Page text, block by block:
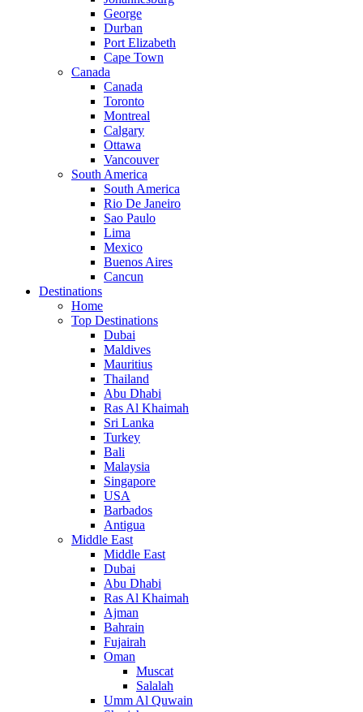
George
Durban
Port Elizabeth
Cape Town
Canada
Canada
Toronto
Montreal
Calgary
Ottawa
Vancouver
South America
South America
Rio De Janeiro
Sao Paulo
Lima
Mexico
Buenos Aires
Cancun
Destinations
Home
Top Destinations
Dubai
Maldives
Mauritius
Thailand
Abu Dhabi
Ras Al Khaimah
Sri Lanka
Turkey
Bali
Malaysia
Singapore
USA
Barbados
Antigua
Middle East
Middle East
Dubai
Abu Dhabi
Ras Al Khaimah
Ajman
Bahrain
Fujairah
Oman
Muscat
Salalah
Umm Al Quwain